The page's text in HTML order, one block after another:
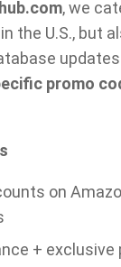
, we
the U.S., but
promo
on
+ exclusive